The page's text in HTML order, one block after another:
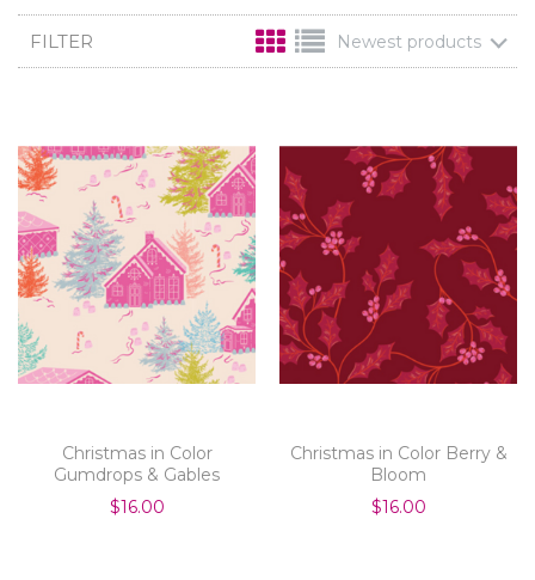
FILTER Newest products
Christmas in Color
Gumdrops & Gables
$16.00
Christmas in Color Berry &
Bloom
$16.00